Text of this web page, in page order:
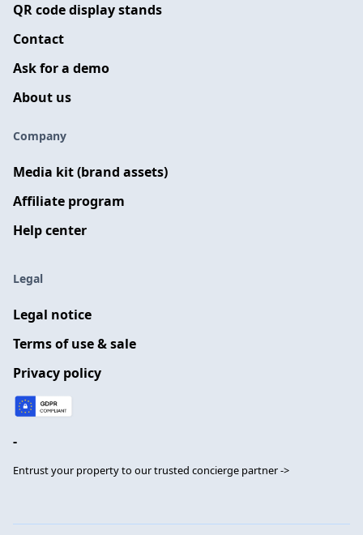
QR code display stands
Contact
Ask for a demo
About us
Company
Media kit (brand assets)
Affiliate program
Help center
Legal
Legal notice
Terms of use & sale
Privacy policy
-
Entrust your property to our trusted concierge partner ->